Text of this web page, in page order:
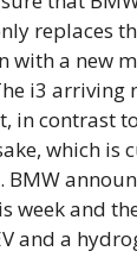
replaces
with a new
i3 arriving
in contrast
which is
BMW
week and
and a